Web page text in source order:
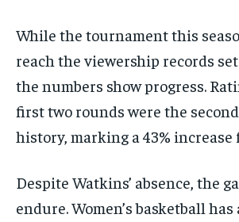
While the tournament this
reach the viewership records
the numbers show progress.
first two rounds were the
history, marking a 43% increase
Despite Watkins’ absence, the
endure. Women’s basketball